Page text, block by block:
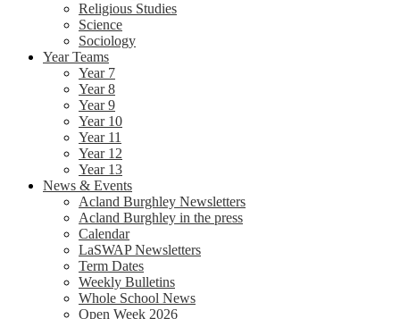
Religious Studies
Science
Sociology
Year Teams
Year 7
Year 8
Year 9
Year 10
Year 11
Year 12
Year 13
News & Events
Acland Burghley Newsletters
Acland Burghley in the press
Calendar
LaSWAP Newsletters
Term Dates
Weekly Bulletins
Whole School News
Open Week 2026